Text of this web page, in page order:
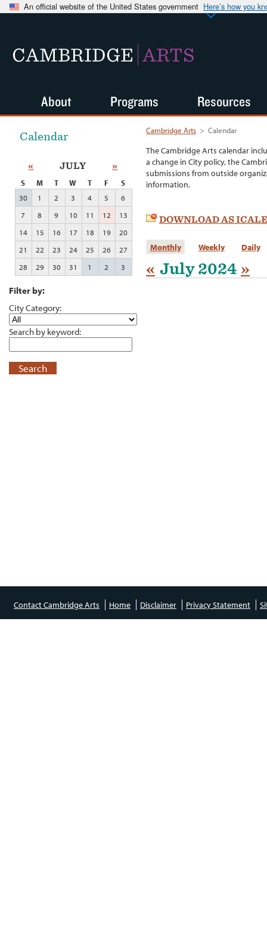
An official website of the United States government Here’s how you
CAMBRIDGE ARTS
Cambridge Arts > Calendar
The Cambridge Arts calendar
a change in City policy, the
submissions from outside
information.
DOWNLOAD AS
Monthly Weekly Daily
« July 2024 »
Calendar
« JULY »
S M T W T F
S
30
1 2 3 4 5
6
7
8 9 10 11 12
13
14
15 16 17 18 19
20
21
22 23 24 25 26
27
28
29 30 31 1 2 3
Filter by:
City Category:
Search by keyword:
Search
About Programs Resources
Contact Cambridge Arts Home Disclaimer Privacy Statement